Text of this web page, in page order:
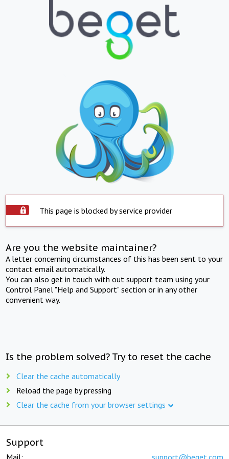
This page is blocked by service provider
Are you the website maintainer?
A letter concerning circumstances of this has been sent to your
contact email automatically.
You can also get in touch with out support team using your
Control Panel "Help and Support" section or in any other
convenient way.
Is the problem solved? Try to reset the cache
Clear the cache automatically
Reload the page by pressing
Clear the cache from your browser settings
Support
Mail: support@beget.com